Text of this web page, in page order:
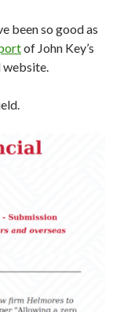
been so good as
of John Key’s
website.